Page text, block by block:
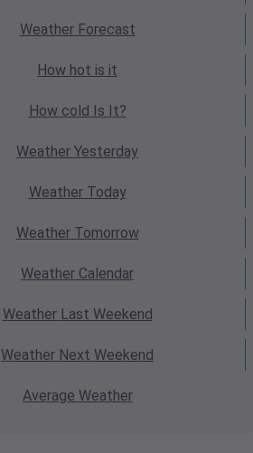
WeatherForecast
How hot is it
How cold Is It?
Weather Yesterday
WeatherToday
WeatherTomorrow
Weather Calendar
WeatherLast Weekend
Weather Next Weekend
Average Weather